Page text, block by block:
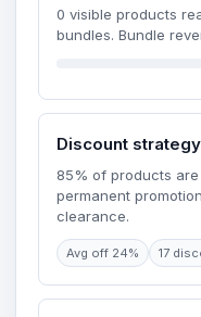
0 visible products
bundles. Bundle
Discount strategy
85% of products
permanent
clearance.
Avg off 24% 17